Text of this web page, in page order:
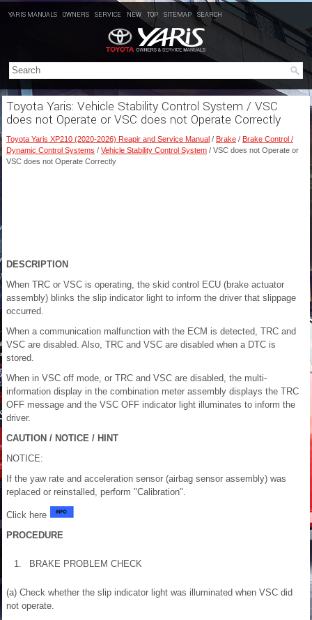
YARIS MANUALS OWNERS SERVICE NEW TOP SITEMAP SEARCH
Toyota Yaris: Vehicle Stability Control System / VSC
does not Operate or VSC does not Operate Correctly
Toyota Yaris XP210 (2020-2026) Reapir and Service Manual / Brake / Brake Control /
Dynamic Control Systems / Vehicle Stability Control System / VSC does not Operate or
VSC does not Operate Correctly
DESCRIPTION
When TRC or VSC is operating, the skid control ECU (brake actuator
assembly) blinks the slip indicator light to inform the driver that slippage
occurred.
When a communication malfunction with the ECM is detected, TRC and
VSC are disabled. Also, TRC and VSC are disabled when a DTC is
stored.
When in VSC off mode, or TRC and VSC are disabled, the multi-
information display in the combination meter assembly displays the TRC
OFF message and the VSC OFF indicator light illuminates to inform the
driver.
CAUTION / NOTICE / HINT
NOTICE:
If the yaw rate and acceleration sensor (airbag sensor assembly) was
replaced or reinstalled, perform "Calibration".
Click here
PROCEDURE
1. BRAKE PROBLEM CHECK
(a) Check whether the slip indicator light was illuminated when VSC did
not operate.